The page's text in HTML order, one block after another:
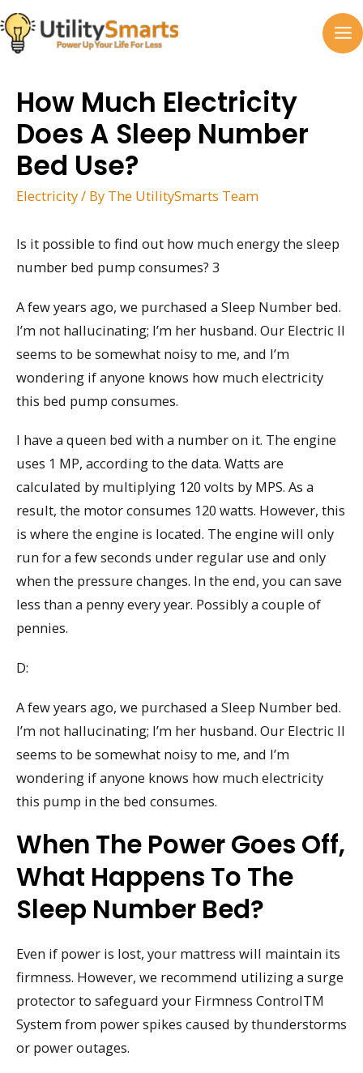
Skip
to
content
How Much Electricity
Does A Sleep Number
Bed Use?
Electricity/ By The UtilitySmarts Team
Is it possible to find out how much energy the sleep
number bed pump consumes? 3
A few years ago, we purchased a Sleep Number bed.
I’m not hallucinating; I’m her husband. Our Electric II
seems to be somewhat noisy to me, and I’m
wondering if anyone knows how much electricity
this bed pump consumes.
I have a queen bed with a number on it. The engine
uses 1 MP, according to the data. Watts are
calculated by multiplying 120 volts by MPS. As a
result, the motor consumes 120 watts. However, this
is where the engine is located. The engine will only
run for a few seconds under regular use and only
when the pressure changes. In the end, you can save
less than a penny every year. Possibly a couple of
pennies.
D:
A few years ago, we purchased a Sleep Number bed.
I’m not hallucinating; I’m her husband. Our Electric II
seems to be somewhat noisy to me, and I’m
wondering if anyone knows how much electricity
this pump in the bed consumes.
When The Power Goes Off,
What Happens To The
Sleep Number Bed?
Even if power is lost, your mattress will maintain its
firmness. However, we recommend utilizing a surge
protector to safeguard your Firmness ControlTM
System from power spikes caused by thunderstorms
or power outages.